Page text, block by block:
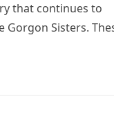
that continues to
Sisters.